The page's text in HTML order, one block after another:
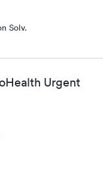
Solv.
Urgent